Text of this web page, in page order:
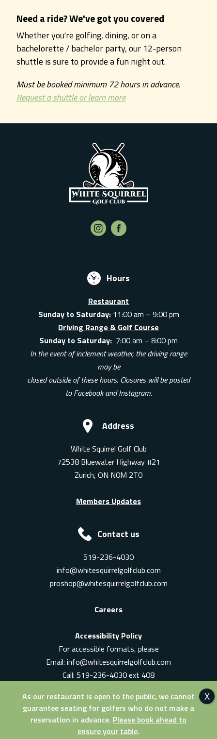
Need a ride? We've got you covered
Whether you're golfing, dining, or on a
bachelorette / bachelor party, our 12-person
shuttle is sure to provide a fun night out.
Must be booked minimum 72 hours in advance.
Request a shuttle or learn more
Hours
Restaurant
Sunday to Saturday:11:00 am – 9:00 pm
Driving Range & Golf Course
Sunday to Saturday: 7:00 am – 8:00 pm
In the event of inclement weather, the driving range
may be
closed outside of these hours. Closures will be posted
to Facebook and Instagram.
Address
White Squirrel Golf Club
72538 Bluewater Highway #21
Zurich, ON N0M 2T0
Members Updates
Contact us
519-236-4030
info@whitesquirrelgolfclub.com
proshop@whitesquirrelgolfclub.com
Careers
Accessibility Policy
For accessible formats, please
Email: info@whitesquirrelgolfclub.com
Call: 519-236-4030 ext 408
© 2026 White Squirrel Golf Club. All Rights Reserved
As our restaurant is open to the public, we cannot
guarantee seating for golfers who do not make a
reservation in advance. Please book ahead to
ensure your table.